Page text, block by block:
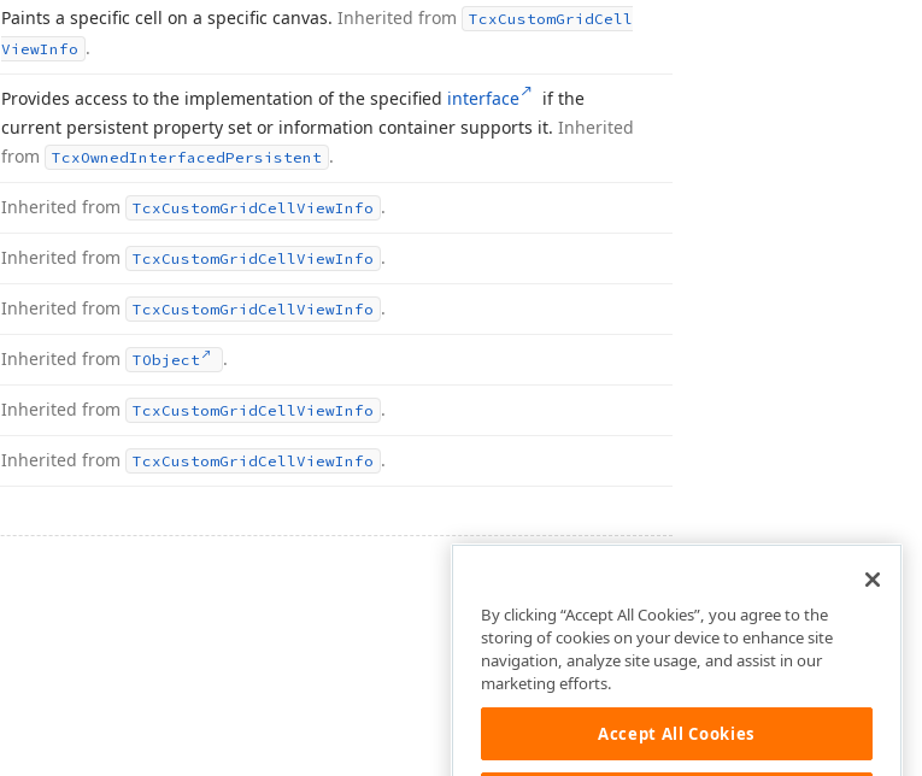
Paints a specific cell on a specific canvas. Inherited from TcxCustomGridCell
ViewInfo .
Provides access to the implementation of the specified interface
if the
current persistent property set or information container supports it. Inherited
from
TcxOwnedInterfacedPersistent .
Inherited from TcxCustomGridCellViewInfo .
Inherited from TcxCustomGridCellViewInfo .
Inherited from TcxCustomGridCellViewInfo .
Inherited from TObject .
Inherited from TcxCustomGridCellViewInfo .
Inherited from TcxCustomGridCellViewInfo .
By clicking “Accept All Cookies”, you agree to the
storing of cookies on your device to enhance site
navigation, analyze site usage, and assist in our
marketing efforts.
Accept All Cookies